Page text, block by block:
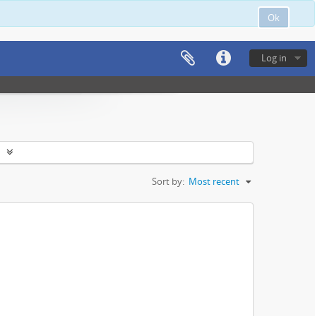
Ok
Log in
Sort by: Most recent